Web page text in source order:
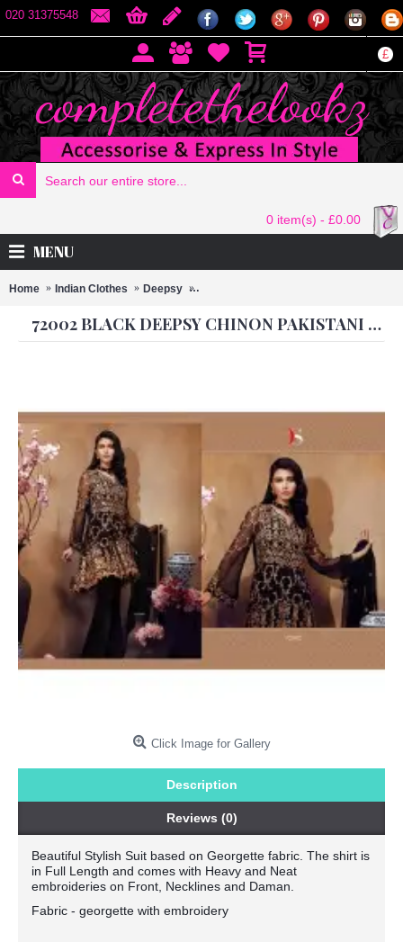
020 31375548
£
0 item(s) - £0.00
MENU
Home Indian Clothes Deepsy 72002 BLACK DEEPSY CHINON
72002 BLACK DEEPSY CHINON PAKISTANI STYLE SALWAR SUIT
Click Image for Gallery
Description
Reviews (0)
Beautiful Stylish Suit based on Georgette fabric. The shirt is
in Full Length and comes with Heavy and Neat
embroideries on Front, Necklines and Daman.
Fabric - georgette with embroidery